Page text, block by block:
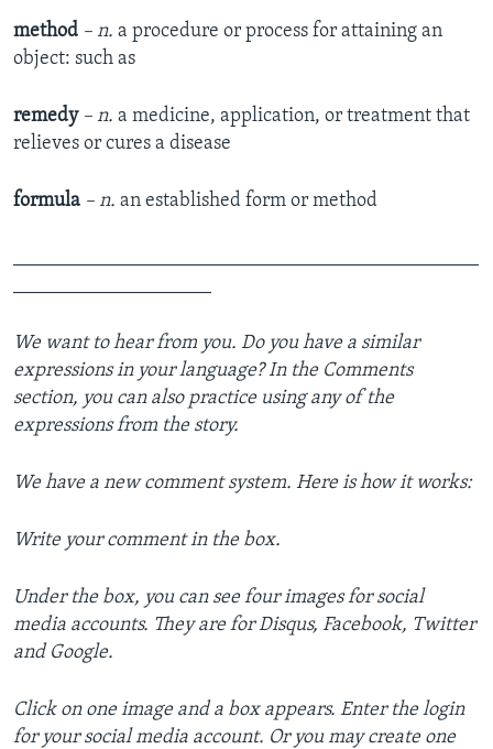
method – n. a procedure or process for attaining an
object: such as
remedy – n. a medicine, application, or treatment that
relieves or cures a disease
formula – n. an established form or method
We want to hear from you. Do you have a similar
expressions in your language? In the Comments
section, you can also practice using any of the
expressions from the story.
We have a new comment system. Here is how it works:
Write your comment in the box.
Under the box, you can see four images for social
media accounts. They are for Disqus, Facebook, Twitter
and Google.
Click on one image and a box appears. Enter the login
for your social media account. Or you may create one